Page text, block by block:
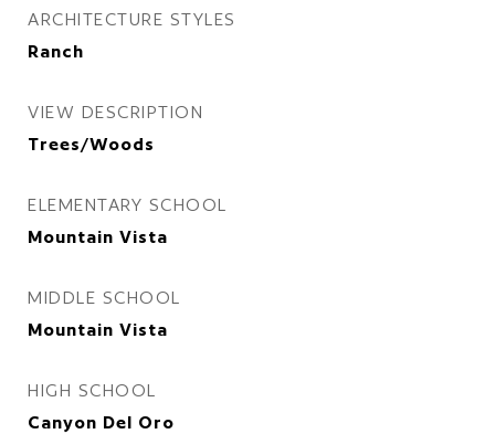
ARCHITECTURE STYLES
Ranch
VIEW DESCRIPTION
Trees/Woods
ELEMENTARY SCHOOL
Mountain Vista
MIDDLE SCHOOL
Mountain Vista
HIGH SCHOOL
Canyon Del Oro